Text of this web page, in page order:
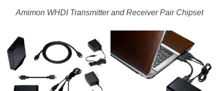
Amimon WHDI Transmitter and Receiver Pair Chipset